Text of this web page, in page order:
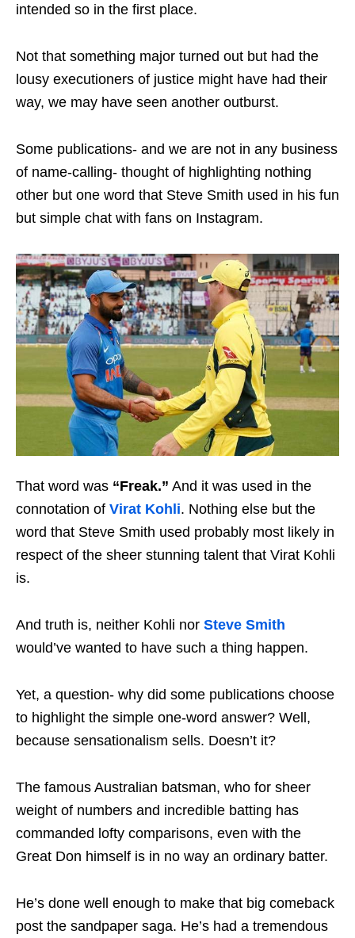
intended so in the first place.
Not that something major turned out but had the
lousy executioners of justice might have had their
way, we may have seen another outburst.
Some publications- and we are not in any business
of name-calling- thought of highlighting nothing
other but one word that Steve Smith used in his fun
but simple chat with fans on Instagram.
That word was “Freak.” And it was used in the
connotation of Virat Kohli. Nothing else but the
word that Steve Smith used probably most likely in
respect of the sheer stunning talent that Virat Kohli
is.
And truth is, neither Kohli nor Steve Smith
would’ve wanted to have such a thing happen.
Yet, a question- why did some publications choose
to highlight the simple one-word answer? Well,
because sensationalism sells. Doesn’t it?
The famous Australian batsman, who for sheer
weight of numbers and incredible batting has
commanded lofty comparisons, even with the
Great Don himself is in no way an ordinary batter.
He’s done well enough to make that big comeback
post the sandpaper saga. He’s had a tremendous